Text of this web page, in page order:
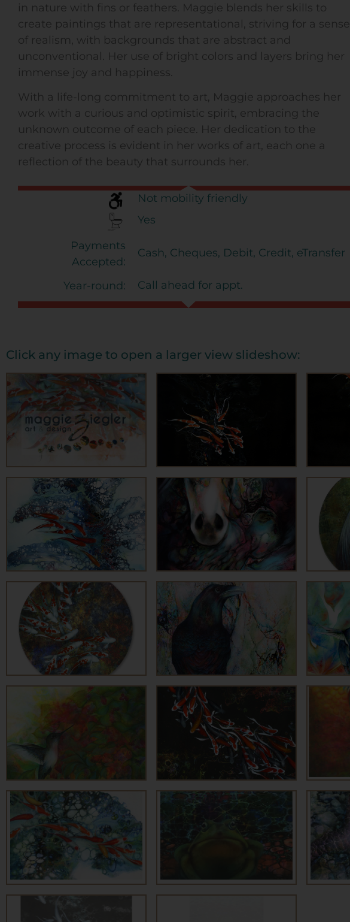
in nature with fins or feathers. Maggie blends her skills to
create paintings that are representational, striving for a sense
of realism, with backgrounds that are abstract and
unconventional. Her use of bright colors and layers bring her
immense joy and happiness.
With a life-long commitment to art, Maggie approaches her
work with a curious and optimistic spirit, embracing the
unknown outcome of each piece. Her dedication to the
creative process is evident in her works of art, each one a
reflection of the beauty that surrounds her.
Not mobility friendly
Yes
Payments
Accepted:
Cash, Cheques, Debit, Credit, eTransfer
Year-round: Call ahead for appt.
Click any image to open a larger view slideshow: